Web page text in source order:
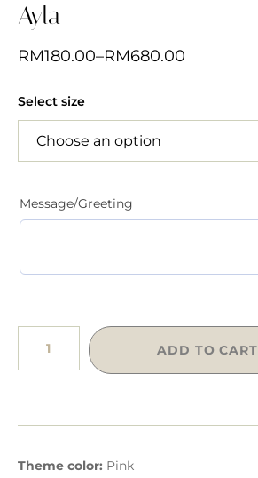
Ayla
RM180.00–RM680.00
Select size
Message/Greeting
ADD TO CART
Theme color: Pink